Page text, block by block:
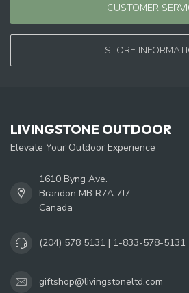
CUSTOMER
STORE
LIVINGSTONE OUTDOOR
Elevate Your Outdoor Experience
1610 Byng Ave.
Brandon MB R7A 7J7
Canada
(204) 578 5131 | 1-833-578-5131
giftshop@livingstoneltd.com